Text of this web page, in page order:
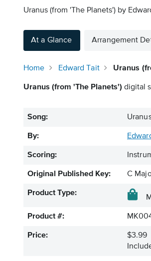
Uranus (from 'The Planets') by
At a Glance Arrangement
Home Edward Tait Uranus
Uranus (from 'The Planets') digital
Song:
By:
Scoring:
Original Published Key: C
Product Type:
Product #:
Price:
$3.99